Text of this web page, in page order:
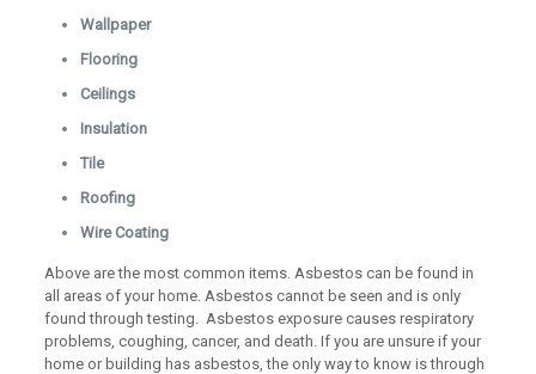
Wallpaper
Flooring
Ceilings
Insulation
Tile
Roofing
Wire Coating
Above are the most common items. Asbestos can be found in
all areas of your home. Asbestos cannot be seen and is only
found through testing. Asbestos exposure causes respiratory
problems, coughing, cancer, and death. If you are unsure if your
home or building has asbestos, the only way to know is through